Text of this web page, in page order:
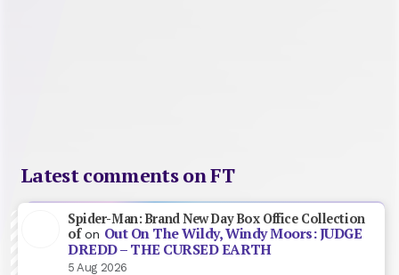
Latest comments on FT
Spider-Man: Brand New Day Box Office Collection
ofon Out On The Wildy, Windy Moors: JUDGE
DREDD – THE CURSED EARTH
5 Aug 2026